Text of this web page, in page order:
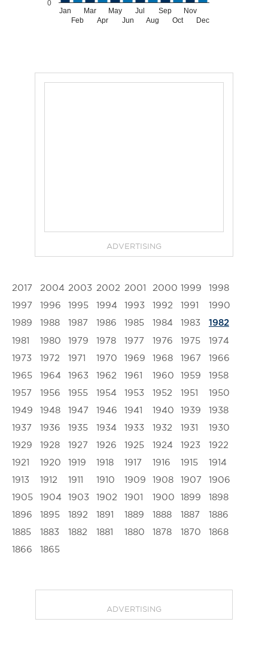
Jan
Feb
Mar
Apr
May
Jun
Jul
Aug
Sep
Oct
Nov
Dec
0
ADVERTISING
2017 2004 2003 2002 2001 2000 1999
1998
1997
1996 1995 1994 1993 1992 1991
1990
1989
1988 1987 1986 1985 1984 1983 1982
1981 1980 1979 1978 1977 1976 1975
1974
1973
1972 1971 1970 1969 1968 1967
1966
1965
1964 1963 1962 1961 1960 1959
1958
1957
1956 1955 1954 1953 1952 1951
1950
1949
1948 1947 1946 1941 1940 1939
1938
1937
1936 1935 1934 1933 1932 1931
1930
1929
1928 1927 1926 1925 1924 1923
1922
1921
1920 1919 1918 1917 1916 1915
1914
1913
1912 1911 1910 1909 1908 1907
1906
1905
1904 1903 1902 1901 1900 1899
1898
1896
1895 1892 1891 1889 1888 1887
1886
1885
1883 1882 1881 1880 1878 1870
1868
1866
1865
ADVERTISING